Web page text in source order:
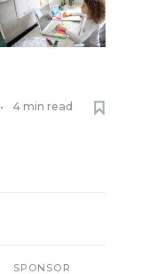
• 4 min read
SPONSOR